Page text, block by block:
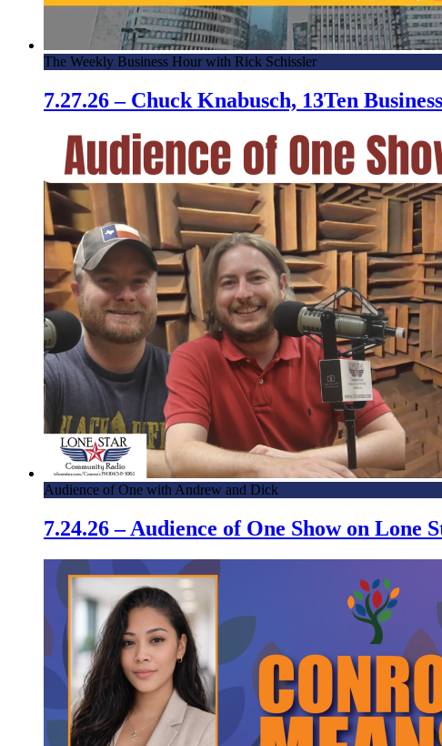
The Weekly Business Hour with Rick Schissler
7.27.26 – Chuck Knabusch, 13Ten
Audience of One with Andrew and Dick
7.24.26 – Audience of One Show on Lone